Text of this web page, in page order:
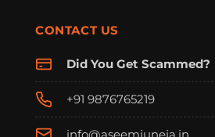
CONTACT US
Did You Get Scammed?
+91 9876765219